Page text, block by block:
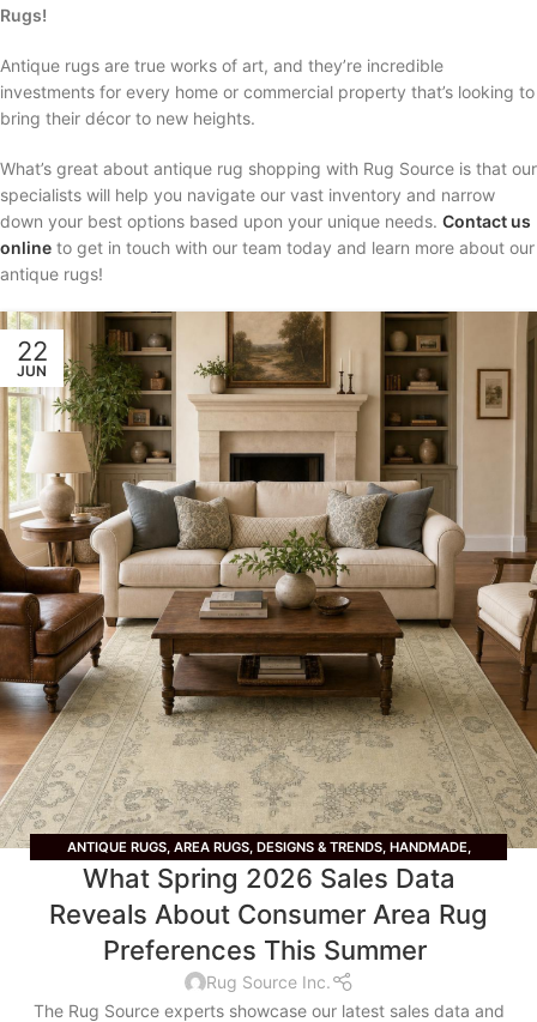
Rugs!
Antique rugs are true works of art, and they’re incredible
investments for every home or commercial property that’s looking to
bring their décor to new heights.
What’s great about antique rug shopping with Rug Source is that our
specialists will help you navigate our vast inventory and narrow
down your best options based upon your unique needs. Contact us
online to get in touch with our team today and learn more about our
antique rugs!
22
JUN
ANTIQUE RUGS, AREA RUGS, DESIGNS & TRENDS, HANDMADE,
LIFESTYLE,OUSHAK RUGS,PERSIAN RUGS ,RUG STYLE,TRADITIONAL
RUGS
VINTAGE RUGS
What Spring 2026 Sales Data
Reveals About Consumer Area Rug
Preferences This Summer
Rug Source Inc.
The Rug Source experts showcase our latest sales data and